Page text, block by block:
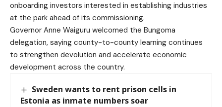
onboarding investors interested in establishing industries
at the park ahead of its commissioning.
Governor Anne Waiguru welcomed the Bungoma
delegation, saying county-to-county learning continues
to strengthen devolution and accelerate economic
development across the country.
Sweden wants to rent prison cells in
Estonia as inmate numbers soar